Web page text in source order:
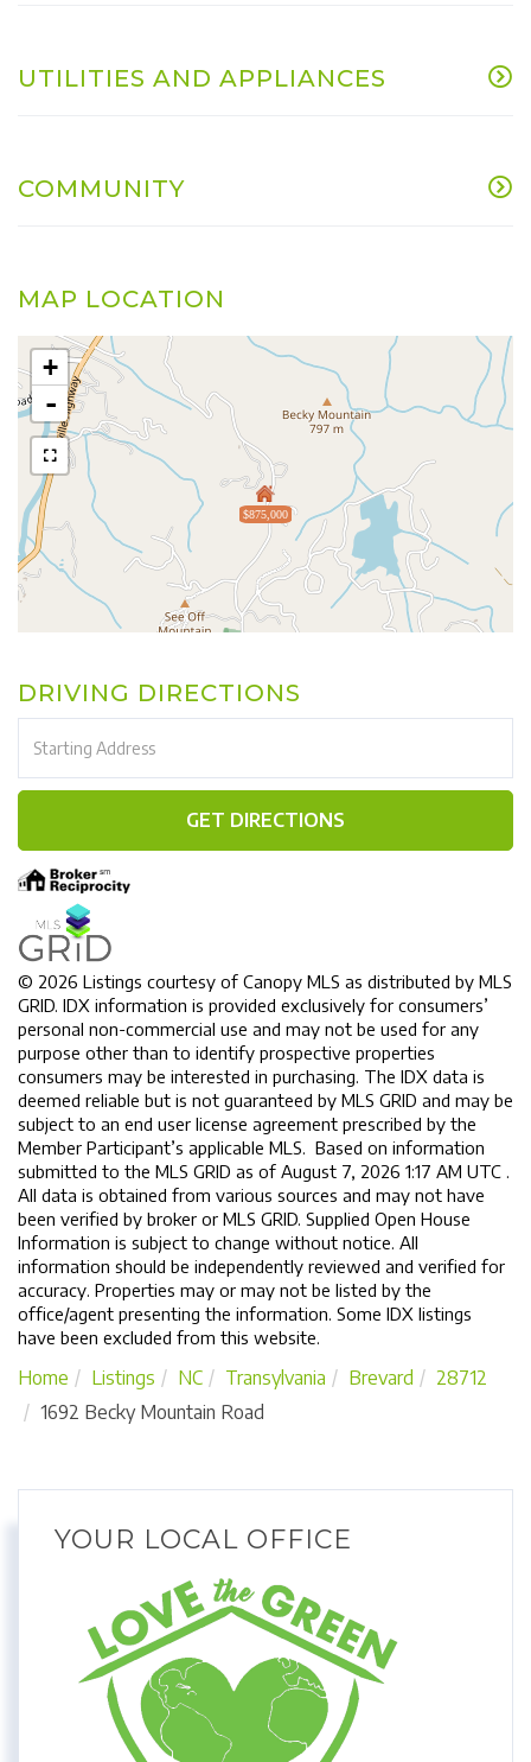
UTILITIES AND APPLIANCES
COMMUNITY
MAP LOCATION
$875,000
+
-
DRIVING DIRECTIONS
Directions
GET DIRECTIONS
© 2026 Listings courtesy of Canopy MLS as distributed by MLS
GRID. IDX information is provided exclusively for consumers’
personal non-commercial use and may not be used for any
purpose other than to identify prospective properties
consumers may be interested in purchasing. The IDX data is
deemed reliable but is not guaranteed by MLS GRID and may be
subject to an end user license agreement prescribed by the
Member Participant’s applicable MLS. Based on information
submitted to the MLS GRID as of August 7, 2026 1:17 AM UTC .
All data is obtained from various sources and may not have
been verified by broker or MLS GRID. Supplied Open House
Information is subject to change without notice. All
information should be independently reviewed and verified for
accuracy. Properties may or may not be listed by the
office/agent presenting the information. Some IDX listings
have been excluded from this website.
Home Listings NC Transylvania Brevard
28712
1692 Becky Mountain Road
YOUR LOCAL OFFICE